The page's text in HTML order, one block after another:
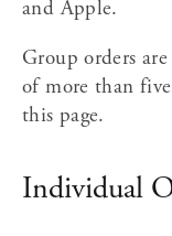
and Apple.
Group orders
of more than
this page.
Individual